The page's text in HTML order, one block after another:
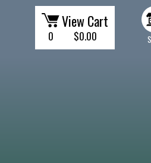
0
View Cart
$0.00